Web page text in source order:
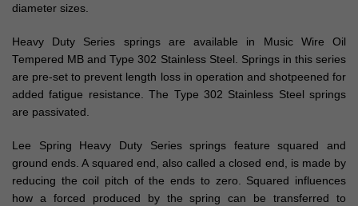
diameter sizes.
Heavy Duty Series springs are available in Music Wire Oil
Tempered MB and Type 302 Stainless Steel. Springs in this series
are pre-set to prevent length loss in operation and shotpeened for
added fatigue resistance. The Type 302 Stainless Steel springs
are passivated.
Lee Spring Heavy Duty Series springs feature squared and
ground ends. A squared end, also called a closed end, is made by
reducing the coil pitch of the ends to zero. Squared influences
how a forced produced by the spring can be transferred to